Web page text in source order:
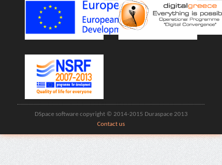
DSpace software copyright © 2014-2015 Duraspace 2013
Contact us